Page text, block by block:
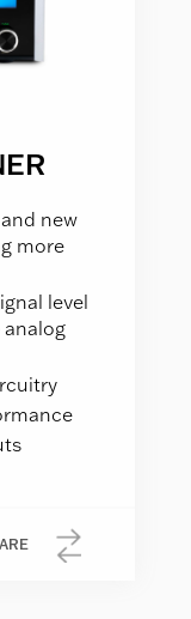
new
more
level